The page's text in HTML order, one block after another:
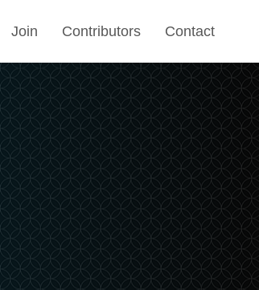
Join Contributors Contact